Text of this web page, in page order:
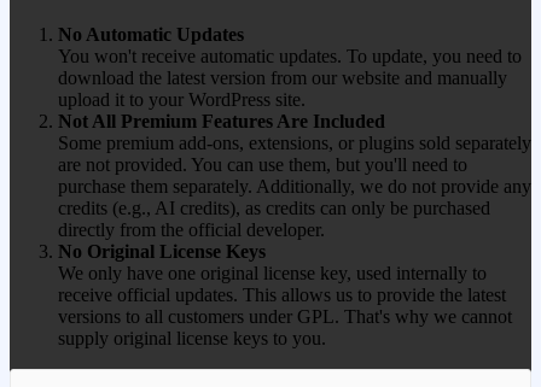
No Automatic Updates
You won't receive automatic updates. To update, you need to
download the latest version from our website and manually
upload it to your WordPress site.
Not All Premium Features Are Included
Some premium add-ons, extensions, or plugins sold separately
are not provided. You can use them, but you'll need to
purchase them separately. Additionally, we do not provide any
credits (e.g., AI credits), as credits can only be purchased
directly from the official developer.
No Original License Keys
We only have one original license key, used internally to
receive official updates. This allows us to provide the latest
versions to all customers under GPL. That's why we cannot
supply original license keys to you.